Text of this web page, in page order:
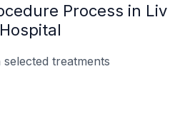
Process in Liv
Hospital
selected treatments